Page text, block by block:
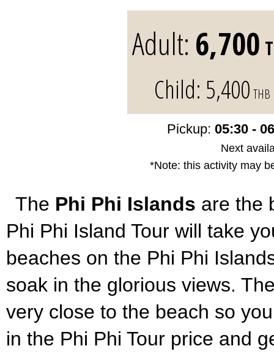
Adult: 6,700
Child: 5,400 THB
Pickup: 05:30 -
Next
*Note: this activity may
The Phi Phi Islands are the
Phi Phi Island Tour will take
beaches on the Phi Phi
soak in the glorious views.
very close to the beach so
in the Phi Phi Tour price and